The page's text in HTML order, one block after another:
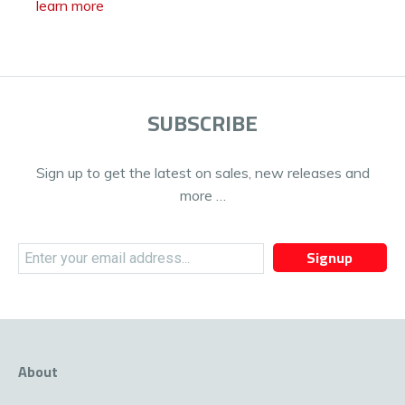
learn more
SUBSCRIBE
Sign up to get the latest on sales, new releases and
more …
Signup
About